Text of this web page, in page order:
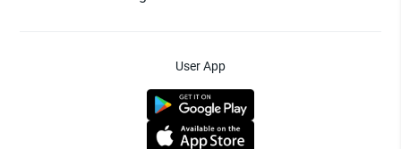
User App